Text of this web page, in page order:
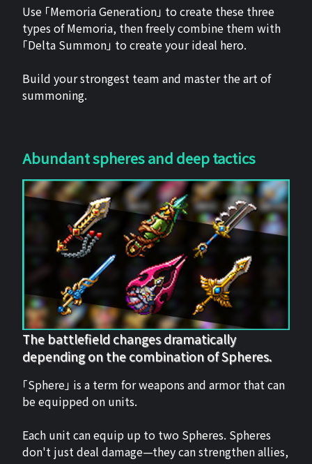
Use 「Memoria Generation」 to create these three
types of Memoria, then freely combine them with
「Delta Summon」 to create your ideal hero.
Build your strongest team and master the art of
summoning.
Abundant spheres and deep tactics
The battlefield changes dramatically
depending on the combination of Spheres.
「Sphere」 is a term for weapons and armor that can
be equipped on units.
Each unit can equip up to two Spheres. Spheres
don't just deal damage—they can strengthen allies,